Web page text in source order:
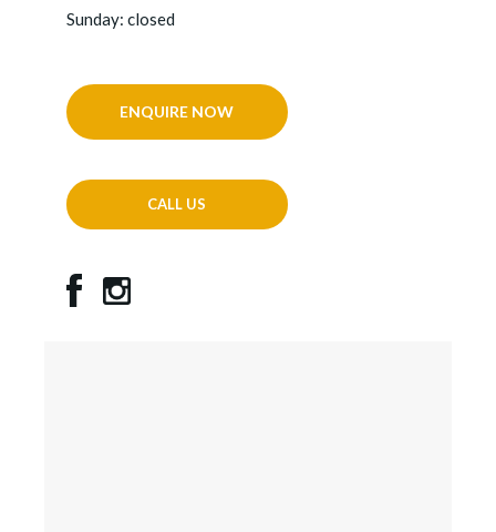
Sunday: closed
ENQUIRE NOW
CALL US